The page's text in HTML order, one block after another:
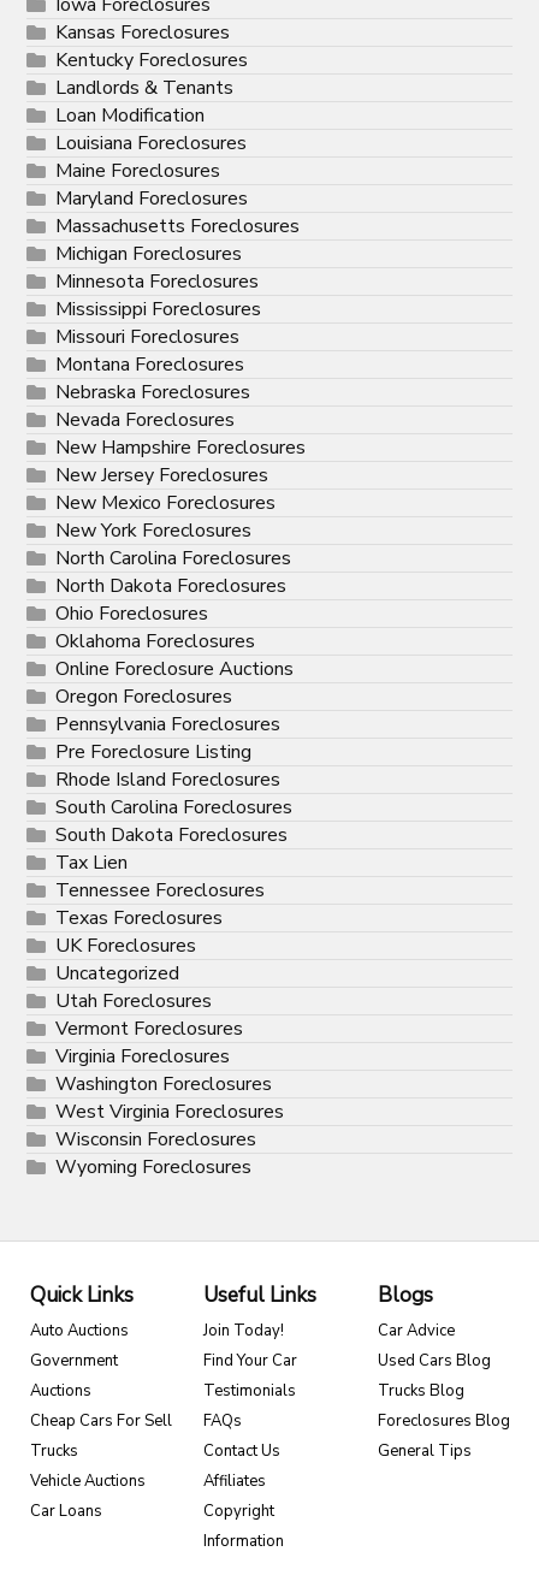
Kansas Foreclosures
Kentucky Foreclosures
Landlords & Tenants
Loan Modification
Louisiana Foreclosures
Maine Foreclosures
Maryland Foreclosures
Massachusetts Foreclosures
Michigan Foreclosures
Minnesota Foreclosures
Mississippi Foreclosures
Missouri Foreclosures
Montana Foreclosures
Nebraska Foreclosures
Nevada Foreclosures
New Hampshire Foreclosures
New Jersey Foreclosures
New Mexico Foreclosures
New York Foreclosures
North Carolina Foreclosures
North Dakota Foreclosures
Ohio Foreclosures
Oklahoma Foreclosures
Online Foreclosure Auctions
Oregon Foreclosures
Pennsylvania Foreclosures
Pre Foreclosure Listing
Rhode Island Foreclosures
South Carolina Foreclosures
South Dakota Foreclosures
Tax Lien
Tennessee Foreclosures
Texas Foreclosures
UK Foreclosures
Uncategorized
Utah Foreclosures
Vermont Foreclosures
Virginia Foreclosures
Washington Foreclosures
West Virginia Foreclosures
Wisconsin Foreclosures
Wyoming Foreclosures
Quick Links
Auto Auctions
Government
Auctions
Cheap Cars For Sell
Trucks
Vehicle Auctions
Car Loans
Useful Links
Join Today!
Find Your Car
Testimonials
FAQs
Contact Us
Affiliates
Copyright
Information
Blogs
Car Advice
Used Cars Blog
Trucks Blog
Foreclosures Blog
General Tips